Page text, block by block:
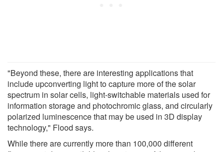
"Beyond these, there are interesting applications that
include upconverting light to capture more of the solar
spectrum in solar cells, light-switchable materials used for
information storage and photochromic glass, and circularly
polarized luminescence that may be used in 3D display
technology," Flood says.
While there are currently more than 100,000 different